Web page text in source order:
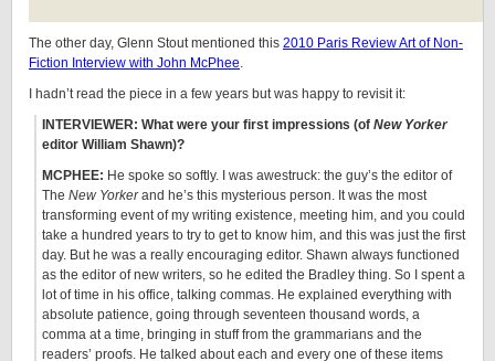
The other day, Glenn Stout mentioned this 2010 Paris Review Art of Non-
Fiction Interview with John McPhee.
I hadn’t read the piece in a few years but was happy to revisit it:
INTERVIEWER: What were your first impressions (of New Yorker
editor William Shawn)?
MCPHEE: He spoke so softly. I was awestruck: the guy’s the editor of
The New Yorkerand he’s this mysterious person. It was the most
transforming event of my writing existence, meeting him, and you could
take a hundred years to try to get to know him, and this was just the first
day. But he was a really encouraging editor. Shawn always functioned
as the editor of new writers, so he edited the Bradley thing. So I spent a
lot of time in his office, talking commas. He explained everything with
absolute patience, going through seventeen thousand words, a
comma at a time, bringing in stuff from the grammarians and the
readers’ proofs. He talked about each and every one of these items